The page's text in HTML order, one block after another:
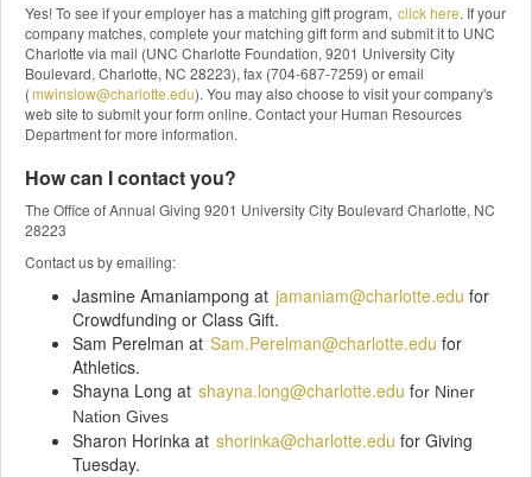
Yes! To see if your employer has a matching gift program, click here. If your
company matches, complete your matching gift form and submit it to UNC
Charlotte via mail (UNC Charlotte Foundation, 9201 University City
Boulevard, Charlotte, NC 28223), fax (704-687-7259) or email
(mwinslow@charlotte.edu). You may also choose to visit your company's
web site to submit your form online. Contact your Human Resources
Department for more information.
How can I contact you?
The Office of Annual Giving 9201 University City Boulevard Charlotte, NC
28223
Contact us by emailing:
Jasmine Amaniampong at jamaniam@charlotte.edu for
Crowdfunding or Class Gift.
Sam Perelman at Sam.Perelman@charlotte.edu for
Athletics.
Shayna Long at shayna.long@charlotte.edu for Niner
Nation Gives
Sharon Horinka at shorinka@charlotte.edu for Giving
Tuesday.